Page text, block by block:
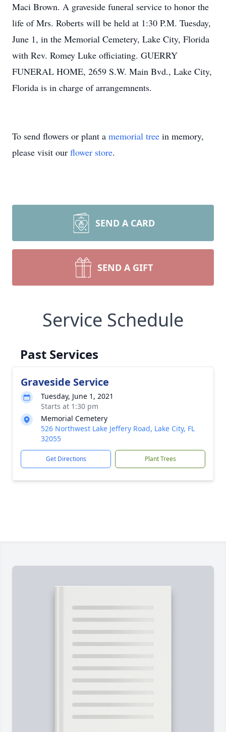
Maci Brown. A graveside funeral service to honor the
life of Mrs. Roberts will be held at 1:30 P.M. Tuesday,
June 1, in the Memorial Cemetery, Lake City, Florida
with Rev. Romey Luke officiating. GUERRY
FUNERAL HOME, 2659 S.W. Main Bvd., Lake City,
Florida is in charge of arrangemnents.
To send flowers or plant a memorial tree in memory,
please visit our flower store.
SEND A CARD
SEND A GIFT
Service Schedule
Past Services
Graveside Service
Tuesday, June 1, 2021
Starts at 1:30 pm
Memorial Cemetery
526 Northwest Lake Jeffery Road, Lake City, FL
32055
Get Directions Plant Trees